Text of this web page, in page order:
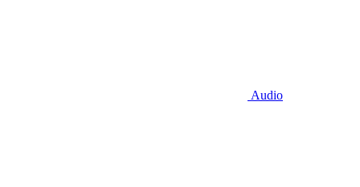
Audio